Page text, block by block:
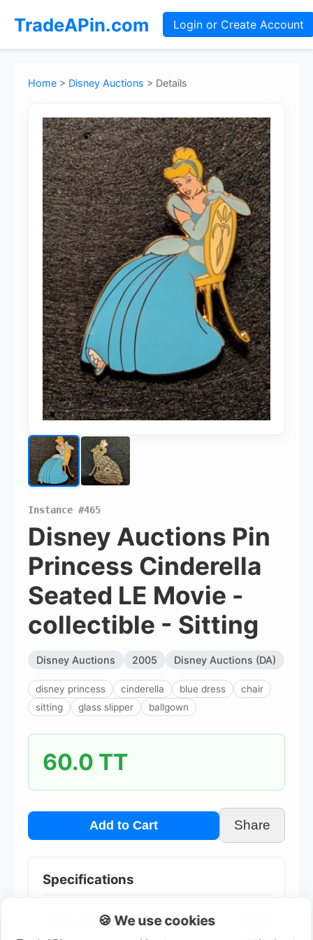
TradeAPin.com Login or Create Account
Pins Available
Login or Create Account
Home > Disney Auctions > Details
Instance #465
Disney Auctions Pin
Princess Cinderella
Seated LE Movie -
collectible - Sitting
Disney Auctions 2005 Disney Auctions (DA)
disney princess cinderella blue dress
chair
sitting
glass slipper ballgown
60.0 TT
Add to Cart Share
Specifications
Edition Size🍪 We use cookies